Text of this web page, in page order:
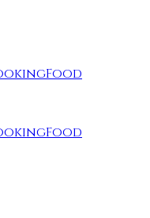
Food
Food